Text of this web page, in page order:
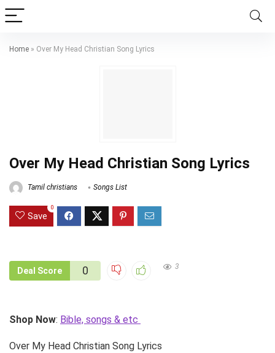
Home » Over My Head Christian Song Lyrics
Over My Head Christian Song Lyrics
Tamil christians Songs List
Save
0
Deal Score 0 3
Shop Now: Bible, songs & etc
Over My Head Christian Song Lyrics